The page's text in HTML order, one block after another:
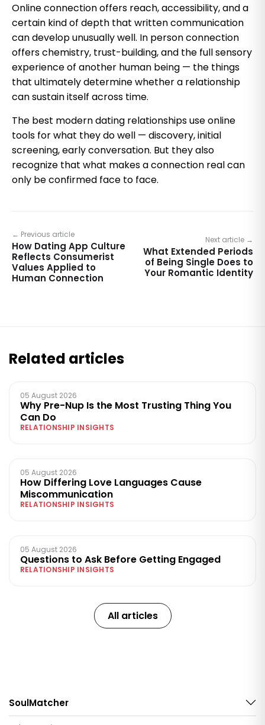
Online connection offers reach, accessibility, and a
certain kind of depth that written communication
can develop unusually well. In person connection
offers chemistry, trust-building, and the full sensory
experience of another human being — the things
that ultimately determine whether a relationship
can sustain itself across time.
The best modern dating relationships use online
tools for what they do well — discovery, initial
screening, early conversation. But they also
recognize that what makes a connection real can
only be confirmed face to face.
← Previous article
How Dating App Culture
Reflects Consumerist
Values Applied to
Human Connection
Next article →
What Extended Periods
of Being Single Does to
Your Romantic Identity
Related articles
05 August 2026
Why Pre-Nup Is the Most Trusting Thing You
Can Do
RELATIONSHIP INSIGHTS
05 August 2026
How Differing Love Languages Cause
Miscommunication
RELATIONSHIP INSIGHTS
05 August 2026
Questions to Ask Before Getting Engaged
RELATIONSHIP INSIGHTS
All articles
SoulMatcher